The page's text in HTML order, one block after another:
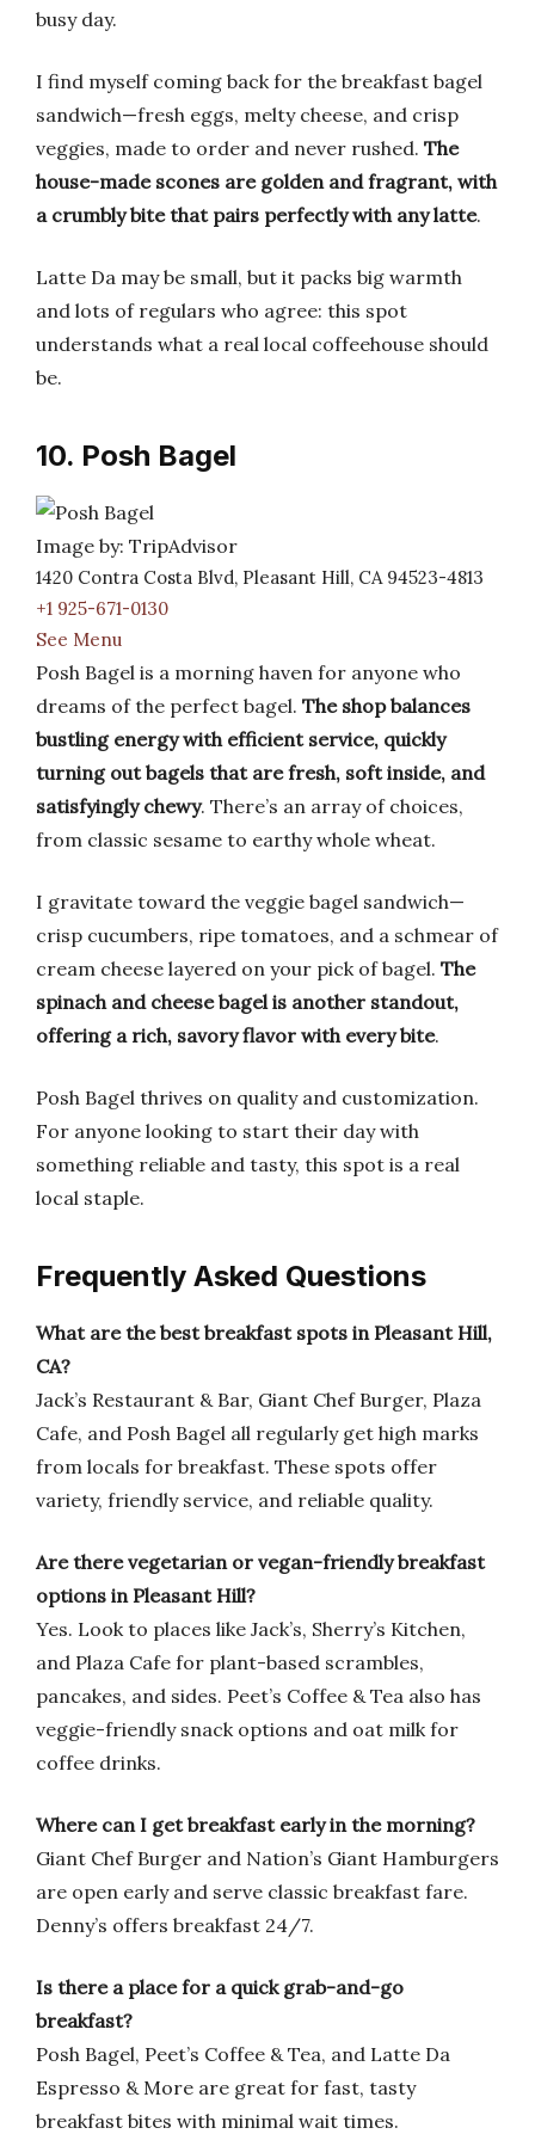
busy day.
I find myself coming back for the breakfast bagel
sandwich—fresh eggs, melty cheese, and crisp
veggies, made to order and never rushed. The
house-made scones are golden and fragrant, with
a crumbly bite that pairs perfectly with any latte.
Latte Da may be small, but it packs big warmth
and lots of regulars who agree: this spot
understands what a real local coffeehouse should
be.
10. Posh Bagel
Image by: TripAdvisor
1420 Contra Costa Blvd, Pleasant Hill, CA 94523-4813
+1 925-671-0130
See Menu
Posh Bagel is a morning haven for anyone who
dreams of the perfect bagel. The shop balances
bustling energy with efficient service, quickly
turning out bagels that are fresh, soft inside, and
satisfyingly chewy. There’s an array of choices,
from classic sesame to earthy whole wheat.
I gravitate toward the veggie bagel sandwich—
crisp cucumbers, ripe tomatoes, and a schmear of
cream cheese layered on your pick of bagel. The
spinach and cheese bagel is another standout,
offering a rich, savory flavor with every bite.
Posh Bagel thrives on quality and customization.
For anyone looking to start their day with
something reliable and tasty, this spot is a real
local staple.
Frequently Asked Questions
What are the best breakfast spots in Pleasant Hill,
CA?
Jack’s Restaurant & Bar, Giant Chef Burger, Plaza
Cafe, and Posh Bagel all regularly get high marks
from locals for breakfast. These spots offer
variety, friendly service, and reliable quality.
Are there vegetarian or vegan-friendly breakfast
options in Pleasant Hill?
Yes. Look to places like Jack’s, Sherry’s Kitchen,
and Plaza Cafe for plant-based scrambles,
pancakes, and sides. Peet’s Coffee & Tea also has
veggie-friendly snack options and oat milk for
coffee drinks.
Where can I get breakfast early in the morning?
Giant Chef Burger and Nation’s Giant Hamburgers
are open early and serve classic breakfast fare.
Denny’s offers breakfast 24/7.
Is there a place for a quick grab-and-go
breakfast?
Posh Bagel, Peet’s Coffee & Tea, and Latte Da
Espresso & More are great for fast, tasty
breakfast bites with minimal wait times.